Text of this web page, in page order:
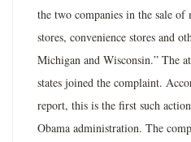
the two companies in the sale
stores, convenience stores and
Michigan and Wisconsin.” The
states joined the complaint.
report, this is the first such
Obama administration. The